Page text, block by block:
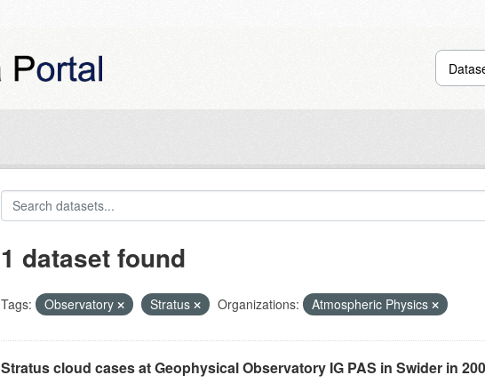
1 dataset found
Tags: Observatory Stratus Organizations: Atmospheric Physics
Stratus cloud cases at Geophysical Observatory IG PAS in Swider in